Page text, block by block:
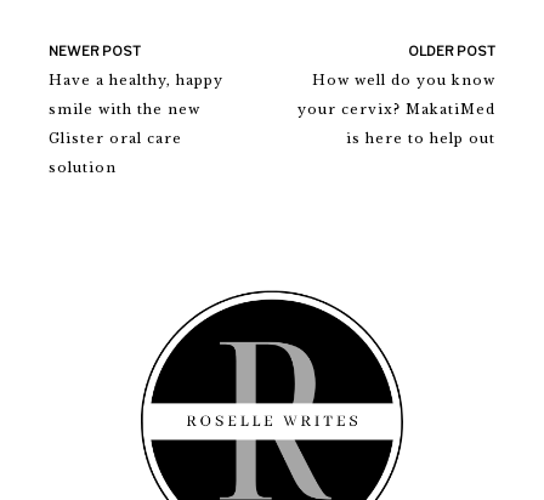
NEWER POST
Have a healthy, happy
smile with the new
Glister oral care
solution
OLDER POST
How well do you know
your cervix? MakatiMed
is here to help out